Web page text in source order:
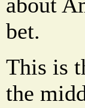
bet.
This is
the